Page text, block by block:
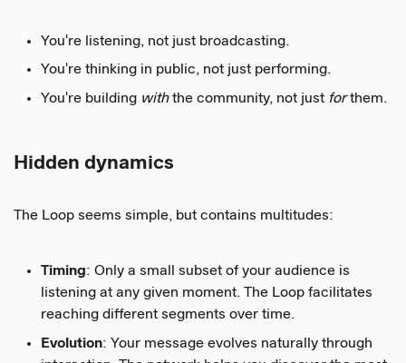
You're listening, not just broadcasting.
You're thinking in public, not just performing.
You're building withthe community, not just forthem.
Hidden dynamics
The Loop seems simple, but contains multitudes:
Timing: Only a small subset of your audience is
listening at any given moment. The Loop facilitates
reaching different segments over time.
Evolution: Your message evolves naturally through